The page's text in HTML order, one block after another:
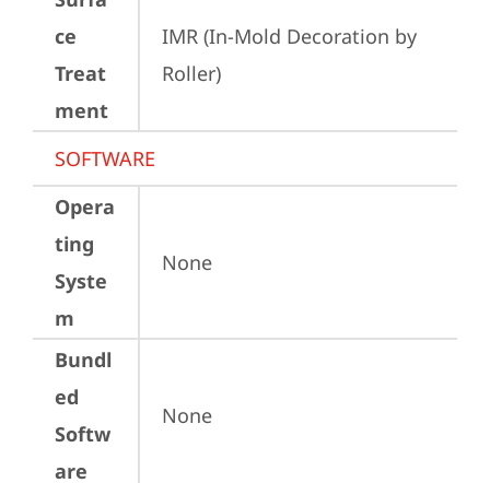
ce
Treat
ment
IMR (In-Mold Decoration by
Roller)
SOFTWARE
Opera
ting
Syste
m
None
Bundl
ed
Softw
are
None